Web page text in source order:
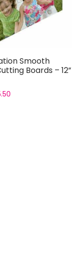
Smooth
Boards – 12”